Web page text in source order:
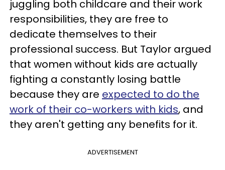
juggling both childcare and their work
responsibilities, they are free to
dedicate themselves to their
professional success. But Taylor argued
that women without kids are actually
fighting a constantly losing battle
because they are expected to do the
work of their co-workers with kids, and
they aren't getting any benefits for it.
ADVERTISEMENT